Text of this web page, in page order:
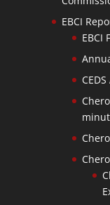
EBCI
EBCI